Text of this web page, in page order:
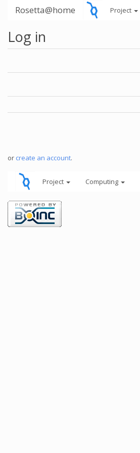
Rosetta@home Project
Log in
or create an account.
Project Computing